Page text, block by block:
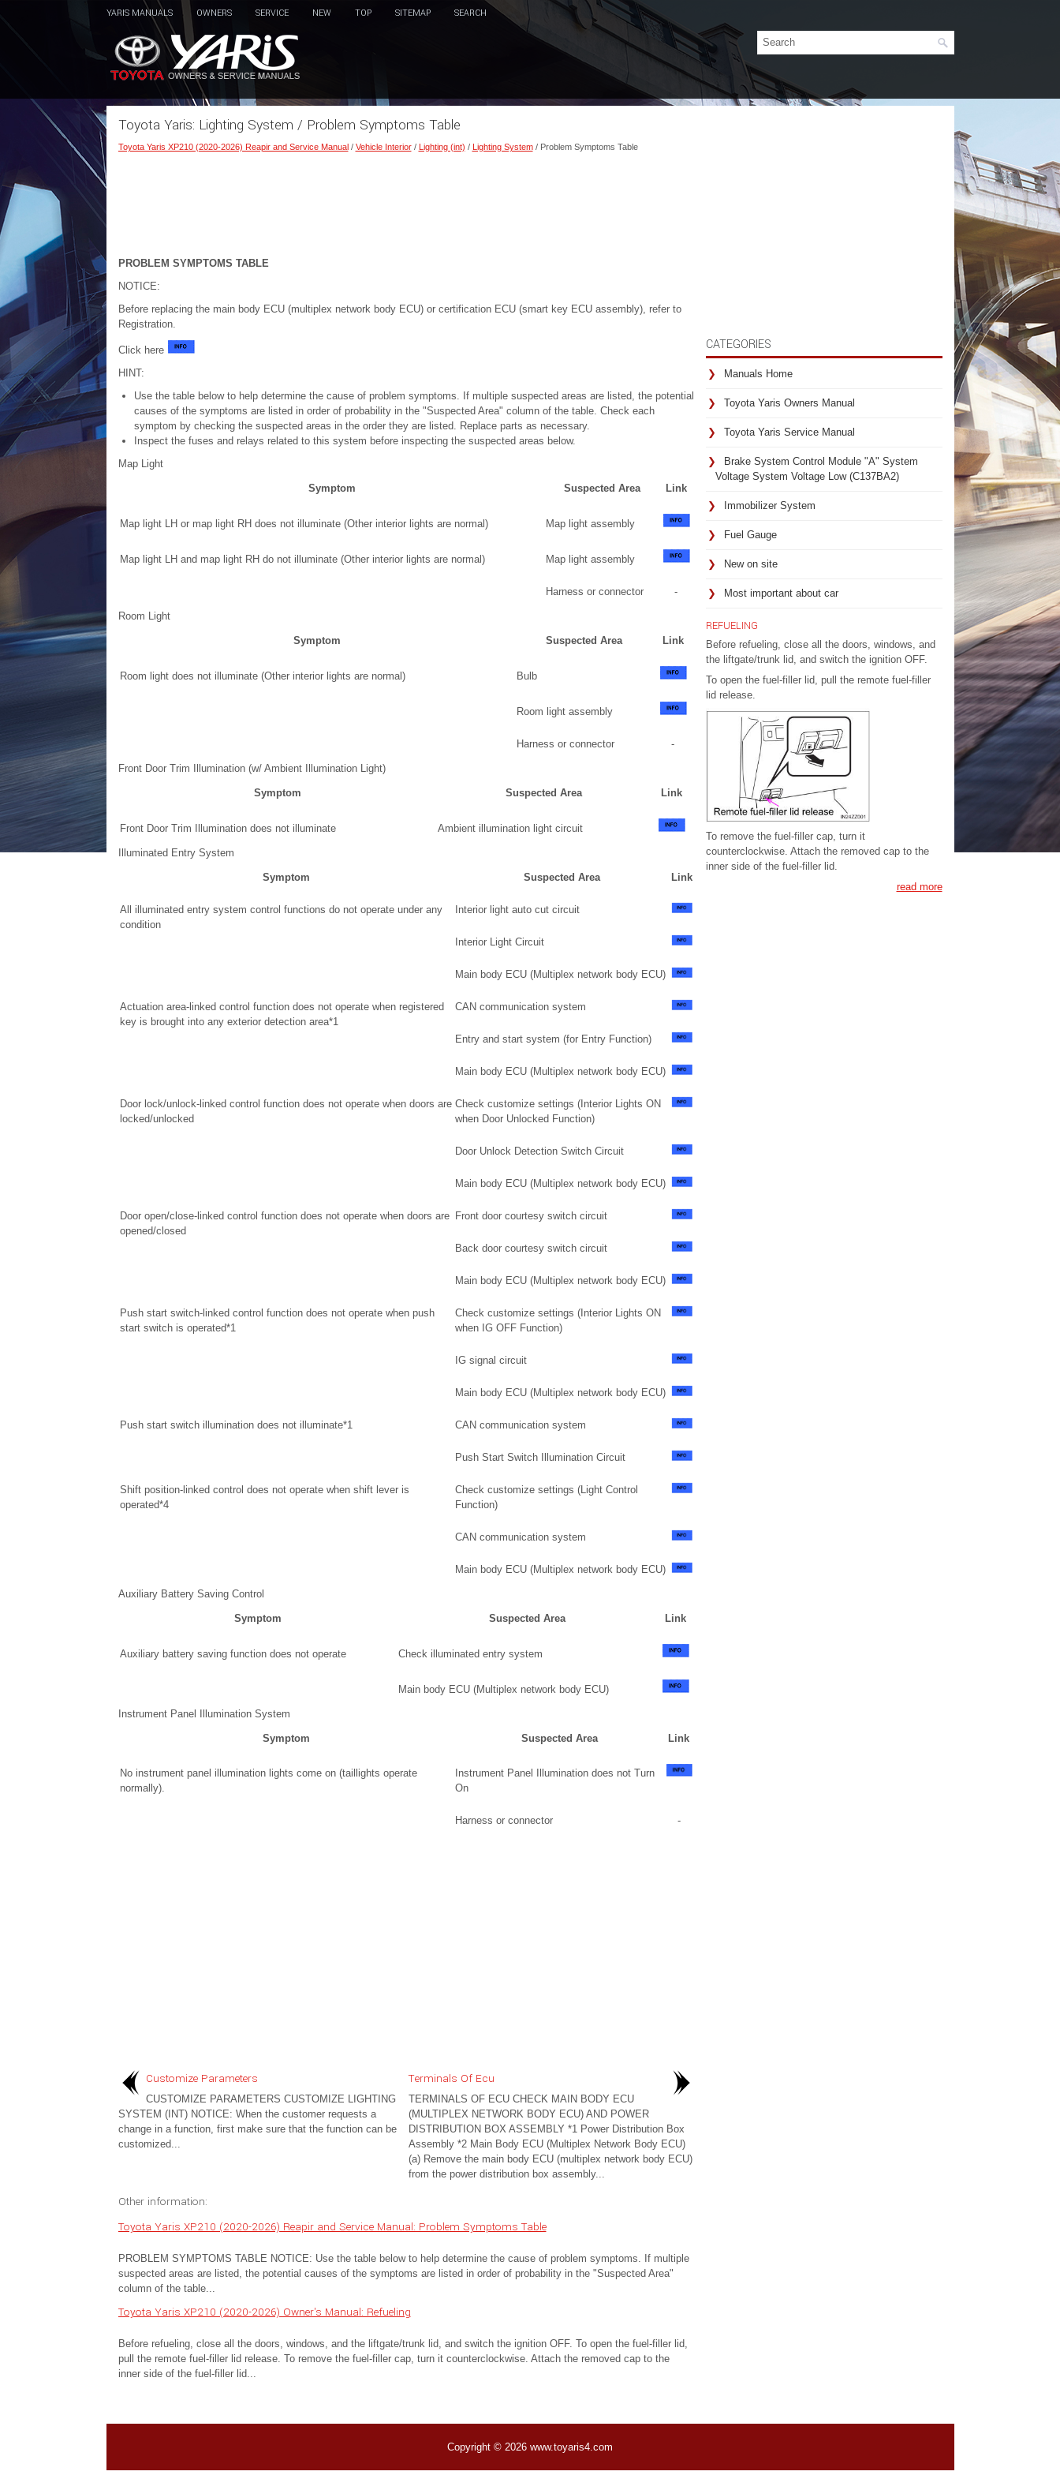
YARIS MANUALS OWNERS SERVICE NEW TOP SITEMAP SEARCH
Toyota Yaris: Lighting System / Problem Symptoms Table
Toyota Yaris XP210 (2020-2026) Reapir and Service Manual/ Vehicle Interior/ Lighting (int) / Lighting System/ Problem Symptoms Table
PROBLEM SYMPTOMS TABLE
NOTICE:
Before replacing the main body ECU (multiplex network body ECU) or certification ECU (smart key ECU assembly), refer to
Registration.
Click here
HINT:
Use the table below to help determine the cause of problem symptoms. If multiple suspected areas are listed, the potential
causes of the symptoms are listed in order of probability in the "Suspected Area" column of the table. Check each
symptom by checking the suspected areas in the order they are listed. Replace parts as necessary.
Inspect the fuses and relays related to this system before inspecting the suspected areas below.
Map Light
Symptom Suspected Area Link
Map light LH or map light RH does not illuminate (Other interior lights are normal) Map light assembly
Map light LH and map light RH do not illuminate (Other interior lights are normal) Map light assembly
Harness or connector -
Room Light
Symptom Suspected Area Link
Room light does not illuminate (Other interior lights are normal) Bulb
Room light assembly
Harness or connector -
Front Door Trim Illumination (w/ Ambient Illumination Light)
Symptom Suspected Area Link
Front Door Trim Illumination does not illuminate Ambient illumination light circuit
Illuminated Entry System
Symptom Suspected Area Link
All illuminated entry system control functions do not operate under any
condition
Interior light auto cut circuit
Interior Light Circuit
Main body ECU (Multiplex network body ECU)
Actuation area-linked control function does not operate when registered
key is brought into any exterior detection area*1
CAN communication system
Entry and start system (for Entry Function)
Main body ECU (Multiplex network body ECU)
Door lock/unlock-linked control function does not operate when doors are
locked/unlocked
Check customize settings (Interior Lights ON
when Door Unlocked Function)
Door Unlock Detection Switch Circuit
Main body ECU (Multiplex network body ECU)
Door open/close-linked control function does not operate when doors are
opened/closed
Front door courtesy switch circuit
Back door courtesy switch circuit
Main body ECU (Multiplex network body ECU)
Push start switch-linked control function does not operate when push
start switch is operated*1
Check customize settings (Interior Lights ON
when IG OFF Function)
IG signal circuit
Main body ECU (Multiplex network body ECU)
Push start switch illumination does not illuminate*1 CAN communication system
Push Start Switch Illumination Circuit
Shift position-linked control does not operate when shift lever is
operated*4
Check customize settings (Light Control
Function)
CAN communication system
Main body ECU (Multiplex network body ECU)
Auxiliary Battery Saving Control
Symptom Suspected Area Link
Auxiliary battery saving function does not operate Check illuminated entry system
Main body ECU (Multiplex network body ECU)
Instrument Panel Illumination System
Symptom Suspected Area Link
No instrument panel illumination lights come on (taillights operate
normally).
Instrument Panel Illumination does not Turn
On
Harness or connector -
Customize Parameters
CUSTOMIZE PARAMETERS CUSTOMIZE LIGHTING
SYSTEM (INT) NOTICE: When the customer requests a
change in a function, first make sure that the function can be
customized...
Terminals Of Ecu
TERMINALS OF ECU CHECK MAIN BODY ECU
(MULTIPLEX NETWORK BODY ECU) AND POWER
DISTRIBUTION BOX ASSEMBLY *1 Power Distribution Box
Assembly *2 Main Body ECU (Multiplex Network Body ECU)
(a) Remove the main body ECU (multiplex network body ECU)
from the power distribution box assembly...
Other information:
Toyota Yaris XP210 (2020-2026) Reapir and Service Manual: Problem Symptoms Table
PROBLEM SYMPTOMS TABLE NOTICE: Use the table below to help determine the cause of problem symptoms. If multiple
suspected areas are listed, the potential causes of the symptoms are listed in order of probability in the "Suspected Area"
column of the table...
Toyota Yaris XP210 (2020-2026) Owner's Manual: Refueling
Before refueling, close all the doors, windows, and the liftgate/trunk lid, and switch the ignition OFF. To open the fuel-filler lid,
pull the remote fuel-filler lid release. To remove the fuel-filler cap, turn it counterclockwise. Attach the removed cap to the
inner side of the fuel-filler lid...
CATEGORIES
Manuals Home
Toyota Yaris Owners Manual
Toyota Yaris Service Manual
Brake System Control Module "A" System
Voltage System Voltage Low (C137BA2)
Immobilizer System
Fuel Gauge
New on site
Most important about car
REFUELING
Before refueling, close all the doors, windows, and
the liftgate/trunk lid, and switch the ignition OFF.
To open the fuel-filler lid, pull the remote fuel-filler
lid release.
To remove the fuel-filler cap, turn it
counterclockwise. Attach the removed cap to the
inner side of the fuel-filler lid.
read more
Copyright © 2026 www.toyaris4.com